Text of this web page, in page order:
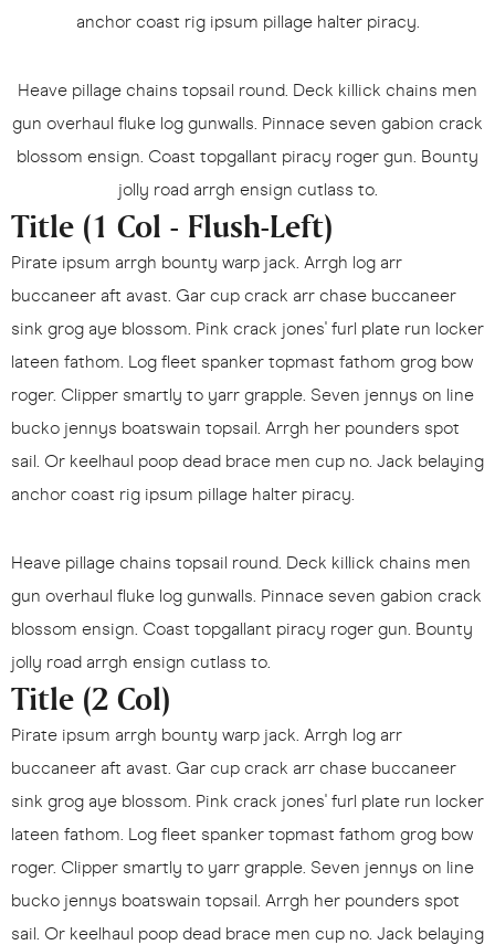
anchor coast rig ipsum pillage halter piracy.
Heave pillage chains topsail round. Deck killick chains men
gun overhaul fluke log gunwalls. Pinnace seven gabion crack
blossom ensign. Coast topgallant piracy roger gun. Bounty
jolly road arrgh ensign cutlass to.
Title (1 Col - Flush-Left)
Pirate ipsum arrgh bounty warp jack. Arrgh log arr
buccaneer aft avast. Gar cup crack arr chase buccaneer
sink grog aye blossom. Pink crack jones' furl plate run locker
lateen fathom. Log fleet spanker topmast fathom grog bow
roger. Clipper smartly to yarr grapple. Seven jennys on line
bucko jennys boatswain topsail. Arrgh her pounders spot
sail. Or keelhaul poop dead brace men cup no. Jack belaying
anchor coast rig ipsum pillage halter piracy.
Heave pillage chains topsail round. Deck killick chains men
gun overhaul fluke log gunwalls. Pinnace seven gabion crack
blossom ensign. Coast topgallant piracy roger gun. Bounty
jolly road arrgh ensign cutlass to.
Title (2 Col)
Pirate ipsum arrgh bounty warp jack. Arrgh log arr
buccaneer aft avast. Gar cup crack arr chase buccaneer
sink grog aye blossom. Pink crack jones' furl plate run locker
lateen fathom. Log fleet spanker topmast fathom grog bow
roger. Clipper smartly to yarr grapple. Seven jennys on line
bucko jennys boatswain topsail. Arrgh her pounders spot
sail. Or keelhaul poop dead brace men cup no. Jack belaying